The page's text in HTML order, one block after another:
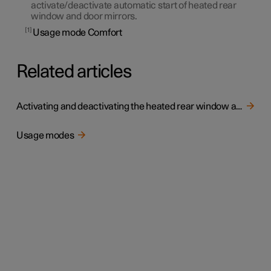
activate/deactivate automatic start of heated rear
window and door mirrors.
1 Usage mode Comfort
Related articles
Activating and deactivating the heated rear window and door mirrors
Usage modes